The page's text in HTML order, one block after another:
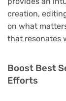
creation,
on what
that resonates
Boost Best
Efforts